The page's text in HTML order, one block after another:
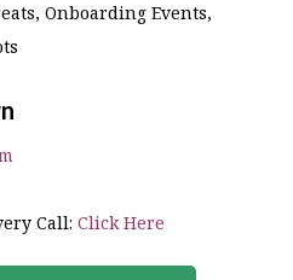
Onboarding Events,
Call: Click Here